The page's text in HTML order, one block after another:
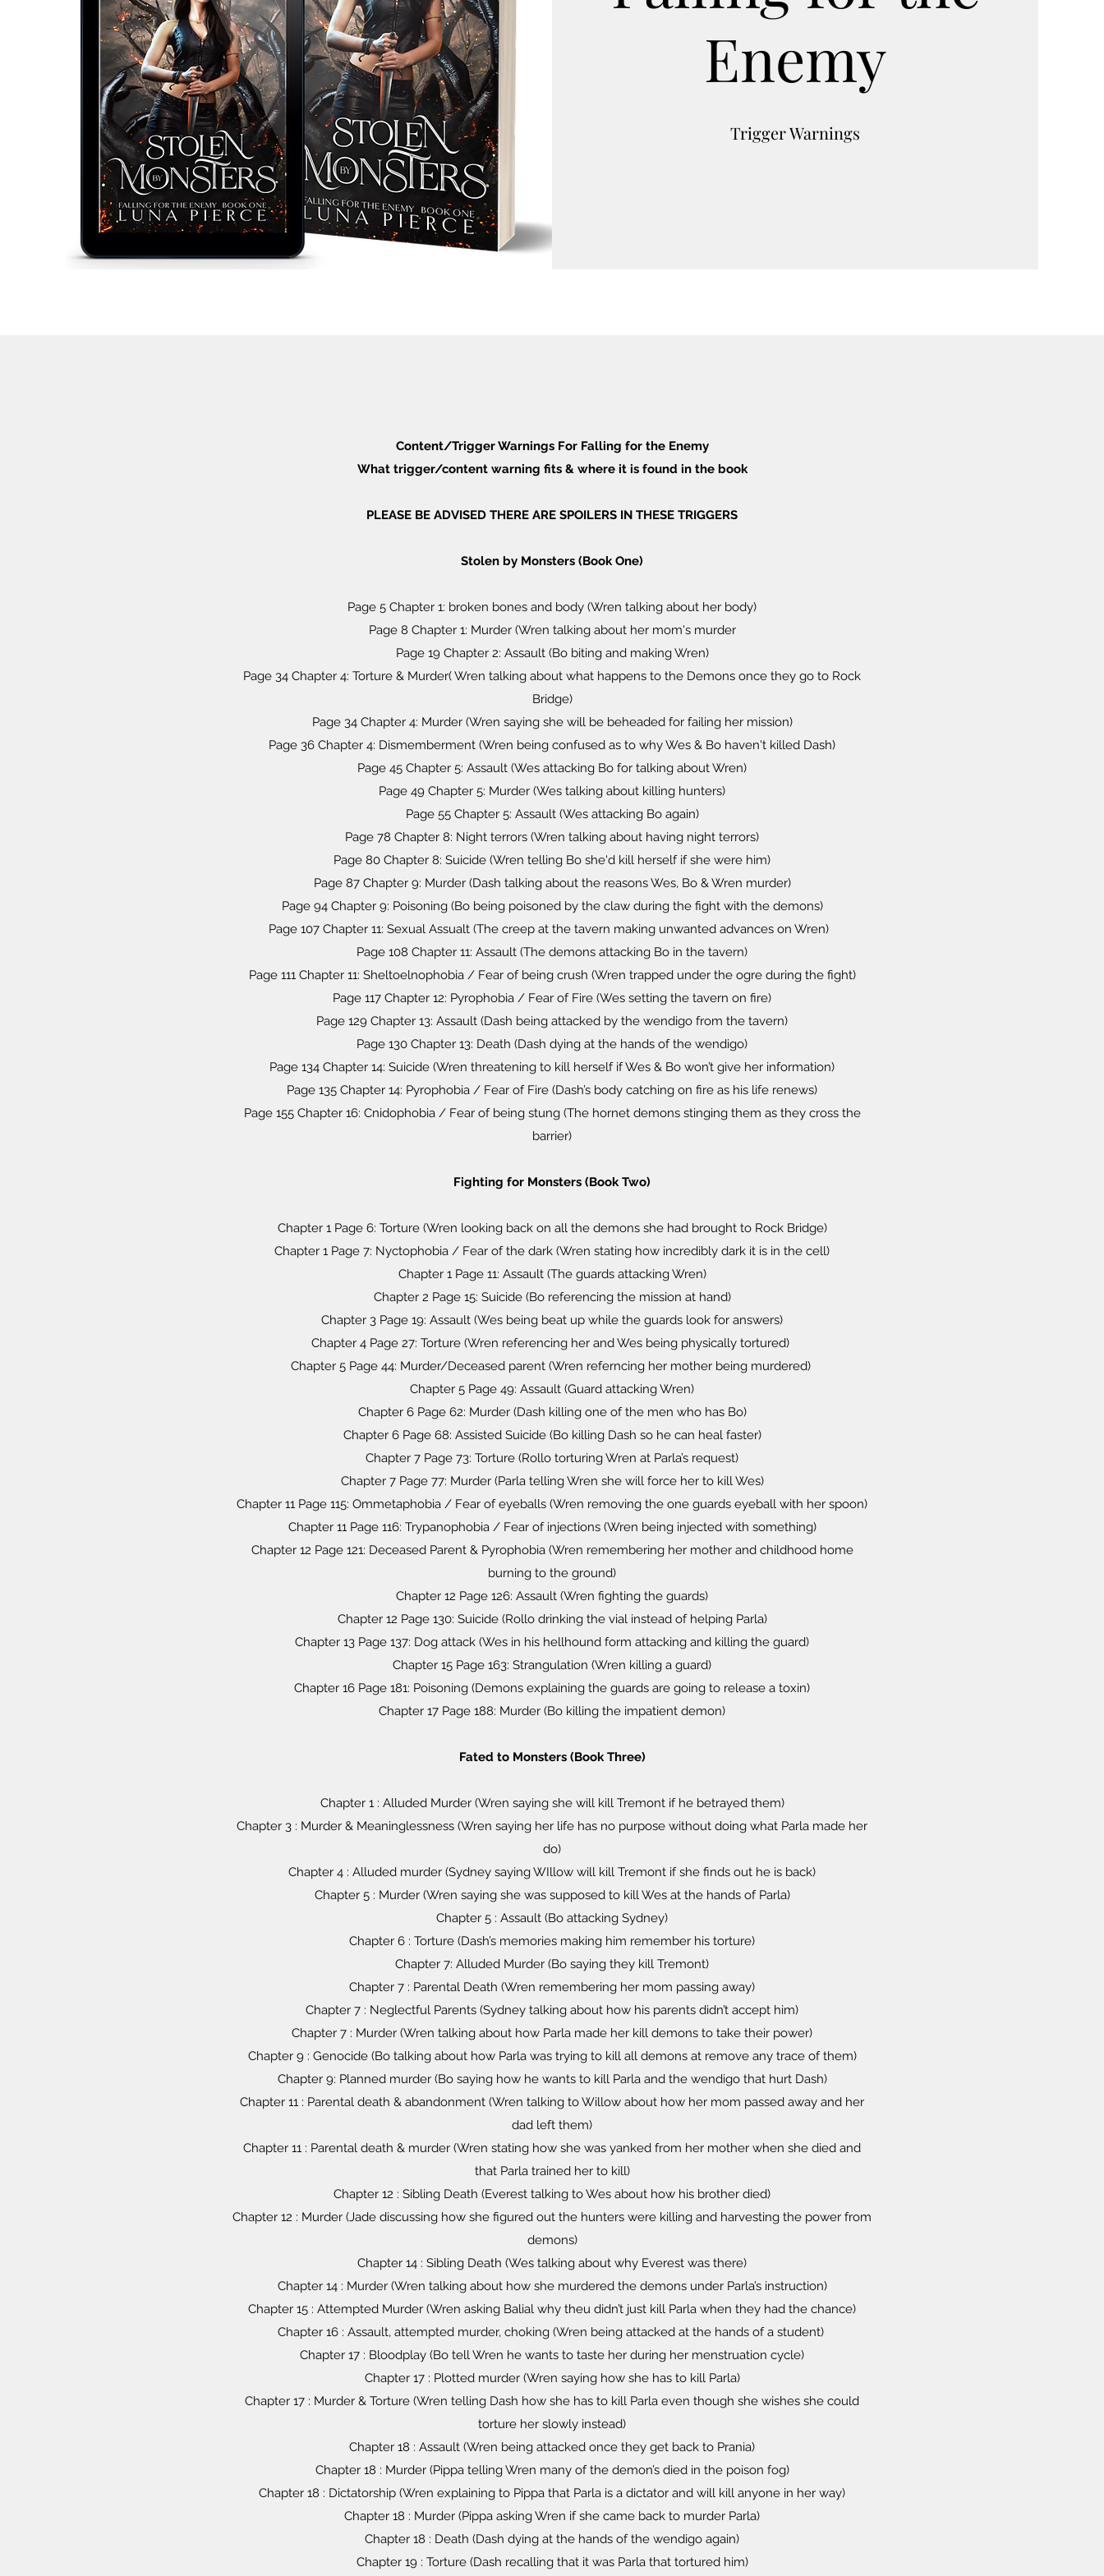
Enemy
Trigger Warnings
Content/Trigger Warnings For Falling for the Enemy
What trigger/content warning fits & where it is found in the book
PLEASE BE ADVISED THERE ARE SPOILERS IN THESE TRIGGERS
Stolen by Monsters (Book One)
Page 5 Chapter 1: broken bones and body (Wren talking about her body)
Page 8 Chapter 1: Murder (Wren talking about her mom's murder
Page 19 Chapter 2: Assault (Bo biting and making Wren)
Page 34 Chapter 4: Torture & Murder( Wren talking about what happens to the Demons once they go to Rock
Bridge)
Page 34 Chapter 4: Murder (Wren saying she will be beheaded for failing her mission)
Page 36 Chapter 4: Dismemberment (Wren being confused as to why Wes & Bo haven't killed Dash)
Page 45 Chapter 5: Assault (Wes attacking Bo for talking about Wren)
Page 49 Chapter 5: Murder (Wes talking about killing hunters)
Page 55 Chapter 5: Assault (Wes attacking Bo again)
Page 78 Chapter 8: Night terrors (Wren talking about having night terrors)
Page 80 Chapter 8: Suicide (Wren telling Bo she'd kill herself if she were him)
Page 87 Chapter 9: Murder (Dash talking about the reasons Wes, Bo & Wren murder)
Page 94 Chapter 9: Poisoning (Bo being poisoned by the claw during the fight with the demons)
Page 107 Chapter 11: Sexual Assualt (The creep at the tavern making unwanted advances on Wren)
Page 108 Chapter 11: Assault (The demons attacking Bo in the tavern)
Page 111 Chapter 11: Sheltoelnophobia / Fear of being crush (Wren trapped under the ogre during the fight)
Page 117 Chapter 12: Pyrophobia / Fear of Fire (Wes setting the tavern on fire)
Page 129 Chapter 13: Assault (Dash being attacked by the wendigo from the tavern)
Page 130 Chapter 13: Death (Dash dying at the hands of the wendigo)
Page 134 Chapter 14: Suicide (Wren threatening to kill herself if Wes & Bo won’t give her information)
Page 135 Chapter 14: Pyrophobia / Fear of Fire (Dash’s body catching on fire as his life renews)
Page 155 Chapter 16: Cnidophobia / Fear of being stung (The hornet demons stinging them as they cross the
barrier)
Fighting for Monsters (Book Two)
Chapter 1 Page 6: Torture (Wren looking back on all the demons she had brought to Rock Bridge)
Chapter 1 Page 7: Nyctophobia / Fear of the dark (Wren stating how incredibly dark it is in the cell)
Chapter 1 Page 11: Assault (The guards attacking Wren)
Chapter 2 Page 15: Suicide (Bo referencing the mission at hand)
Chapter 3 Page 19: Assault (Wes being beat up while the guards look for answers)
Chapter 4 Page 27: Torture (Wren referencing her and Wes being physically tortured)
Chapter 5 Page 44: Murder/Deceased parent (Wren referncing her mother being murdered)
Chapter 5 Page 49: Assault (Guard attacking Wren)
Chapter 6 Page 62: Murder (Dash killing one of the men who has Bo)
Chapter 6 Page 68: Assisted Suicide (Bo killing Dash so he can heal faster)
Chapter 7 Page 73: Torture (Rollo torturing Wren at Parla’s request)
Chapter 7 Page 77: Murder (Parla telling Wren she will force her to kill Wes)
Chapter 11 Page 115: Ommetaphobia / Fear of eyeballs (Wren removing the one guards eyeball with her spoon)
Chapter 11 Page 116: Trypanophobia / Fear of injections (Wren being injected with something)
Chapter 12 Page 121: Deceased Parent & Pyrophobia (Wren remembering her mother and childhood home
burning to the ground)
Chapter 12 Page 126: Assault (Wren fighting the guards)
Chapter 12 Page 130: Suicide (Rollo drinking the vial instead of helping Parla)
Chapter 13 Page 137: Dog attack (Wes in his hellhound form attacking and killing the guard)
Chapter 15 Page 163: Strangulation (Wren killing a guard)
Chapter 16 Page 181: Poisoning (Demons explaining the guards are going to release a toxin)
Chapter 17 Page 188: Murder (Bo killing the impatient demon)
Fated to Monsters (Book Three)
Chapter 1 : Alluded Murder (Wren saying she will kill Tremont if he betrayed them)
Chapter 3 : Murder & Meaninglessness (Wren saying her life has no purpose without doing what Parla made her
do)
Chapter 4 : Alluded murder (Sydney saying WIllow will kill Tremont if she finds out he is back)
Chapter 5 : Murder (Wren saying she was supposed to kill Wes at the hands of Parla)
Chapter 5 : Assault (Bo attacking Sydney)
Chapter 6 : Torture (Dash’s memories making him remember his torture)
Chapter 7: Alluded Murder (Bo saying they kill Tremont)
Chapter 7 : Parental Death (Wren remembering her mom passing away)
Chapter 7 : Neglectful Parents (Sydney talking about how his parents didn’t accept him)
Chapter 7 : Murder (Wren talking about how Parla made her kill demons to take their power)
Chapter 9 : Genocide (Bo talking about how Parla was trying to kill all demons at remove any trace of them)
Chapter 9: Planned murder (Bo saying how he wants to kill Parla and the wendigo that hurt Dash)
Chapter 11 : Parental death & abandonment (Wren talking to Willow about how her mom passed away and her
dad left them)
Chapter 11 : Parental death & murder (Wren stating how she was yanked from her mother when she died and
that Parla trained her to kill)
Chapter 12 : Sibling Death (Everest talking to Wes about how his brother died)
Chapter 12 : Murder (Jade discussing how she figured out the hunters were killing and harvesting the power from
demons)
Chapter 14 : Sibling Death (Wes talking about why Everest was there)
Chapter 14 : Murder (Wren talking about how she murdered the demons under Parla’s instruction)
Chapter 15 : Attempted Murder (Wren asking Balial why theu didn’t just kill Parla when they had the chance)
Chapter 16 : Assault, attempted murder, choking (Wren being attacked at the hands of a student)
Chapter 17 : Bloodplay (Bo tell Wren he wants to taste her during her menstruation cycle)
Chapter 17 : Plotted murder (Wren saying how she has to kill Parla)
Chapter 17 : Murder & Torture (Wren telling Dash how she has to kill Parla even though she wishes she could
torture her slowly instead)
Chapter 18 : Assault (Wren being attacked once they get back to Prania)
Chapter 18 : Murder (Pippa telling Wren many of the demon’s died in the poison fog)
Chapter 18 : Dictatorship (Wren explaining to Pippa that Parla is a dictator and will kill anyone in her way)
Chapter 18 : Murder (Pippa asking Wren if she came back to murder Parla)
Chapter 18 : Death (Dash dying at the hands of the wendigo again)
Chapter 19 : Torture (Dash recalling that it was Parla that tortured him)